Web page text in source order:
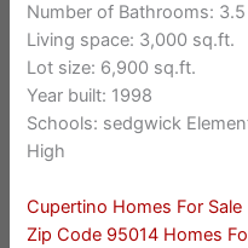
Number of Bathrooms: 3.5
Living space: 3,000 sq.ft.
Lot size: 6,900 sq.ft.
Year built: 1998
Schools: sedgwick
High
Cupertino Homes For Sale
Zip Code 95014 Homes